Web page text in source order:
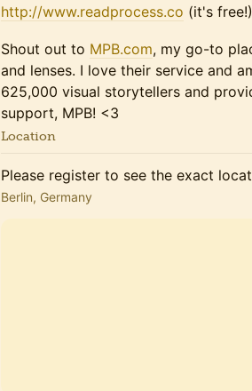
http://www.readprocess.co (it's free!)
Shout out to MPB.com, my go-to
and lenses. I love their service and
625,000 visual storytellers and
support, MPB! <3
Location
Please register to see the exact
Berlin, Germany